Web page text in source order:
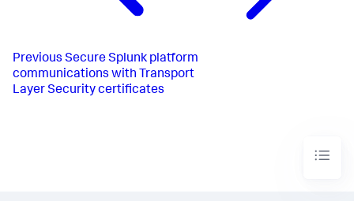
Previous Secure Splunk platform
communications with Transport
Layer Security certificates